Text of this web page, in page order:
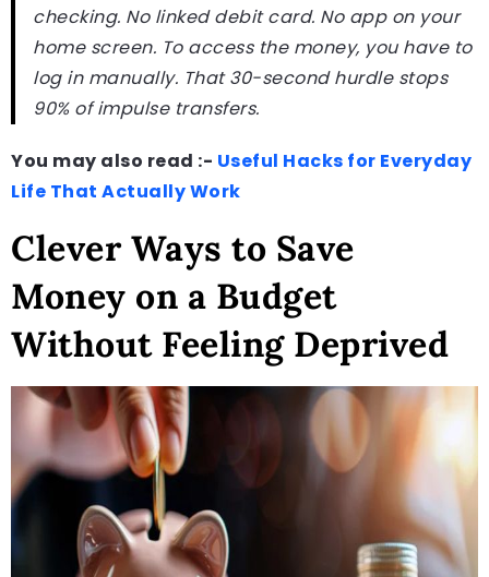
checking. No linked debit card. No app on your
home screen. To access the money, you have to
log in manually. That 30-second hurdle stops
90% of impulse transfers.
You may also read :- Useful Hacks for Everyday
Life That Actually Work
Clever Ways to Save
Money on a Budget
Without Feeling Deprived